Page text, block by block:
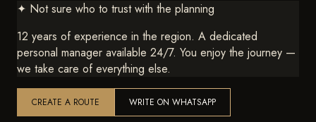
✦ Not sure who to trust with the planning
12 years of experience in the region. A dedicated
personal manager available 24/7. You enjoy the journey —
we take care of everything else.
CREATE A ROUTE WRITE ON WHATSAPP